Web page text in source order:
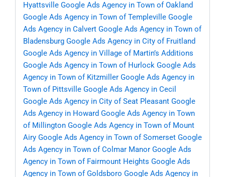
Hyattsville Google Ads Agency in Town of Oakland
Google Ads Agency in Town of Templeville Google
Ads Agency in Calvert Google Ads Agency in Town of
Bladensburg Google Ads Agency in City of Fruitland
Google Ads Agency in Village of Martin’s Additions
Google Ads Agency in Town of Hurlock Google Ads
Agency in Town of Kitzmiller Google Ads Agency in
Town of Pittsville Google Ads Agency in Cecil
Google Ads Agency in City of Seat Pleasant Google
Ads Agency in Howard Google Ads Agency in Town
of Millington Google Ads Agency in Town of Mount
Airy Google Ads Agency in Town of Somerset Google
Ads Agency in Town of Colmar Manor Google Ads
Agency in Town of Fairmount Heights Google Ads
Agency in Town of Goldsboro Google Ads Agency in